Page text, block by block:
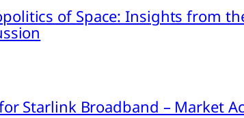
of Space: Insights from
Starlink Broadband – Market